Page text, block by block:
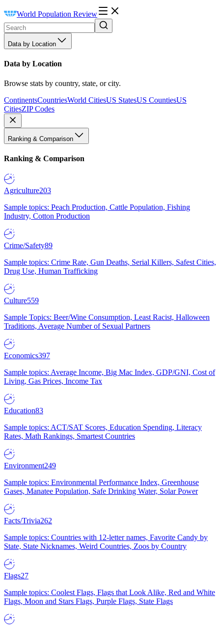
World Population Review
Data by Location
Data by Location
Browse stats by country, state, or city.
ContinentsCountriesWorld CitiesUS StatesUS CountiesUS
CitiesZIP Codes
Ranking & Comparison
Ranking & Comparison
Agriculture203
Sample topics: Peach Production, Cattle Population, Fishing
Industry, Cotton Production
Crime/Safety89
Sample topics: Crime Rate, Gun Deaths, Serial Killers, Safest Cities,
Drug Use, Human Trafficking
Culture559
Sample Topics: Beer/Wine Consumption, Least Racist, Halloween
Traditions, Average Number of Sexual Partners
Economics397
Sample topics: Average Income, Big Mac Index, GDP/GNI, Cost of
Living, Gas Prices, Income Tax
Education83
Sample topics: ACT/SAT Scores, Education Spending, Literacy
Rates, Math Rankings, Smartest Countries
Environment249
Sample topics: Environmental Performance Index, Greenhouse
Gases, Manatee Population, Safe Drinking Water, Solar Power
Facts/Trivia262
Sample topics: Countries with 12-letter names, Favorite Candy by
State, State Nicknames, Weird Countries, Zoos by Country
Flags27
Sample topics: Coolest Flags, Flags that Look Alike, Red and White
Flags, Moon and Stars Flags, Purple Flags, State Flags